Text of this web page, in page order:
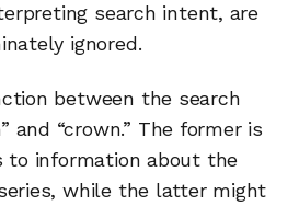
search intent, are
ignored.
between the search
and “crown.” The former is
to information about the
while the latter might